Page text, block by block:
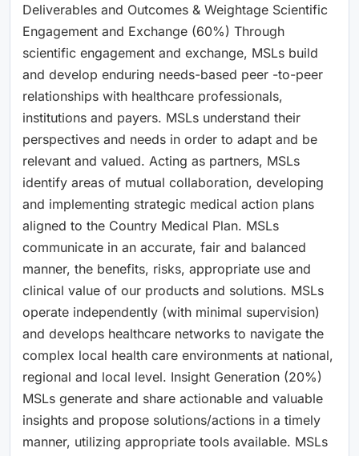
Deliverables and Outcomes & Weightage Scientific
Engagement and Exchange (60%) Through
scientific engagement and exchange, MSLs build
and develop enduring needs-based peer -to-peer
relationships with healthcare professionals,
institutions and payers. MSLs understand their
perspectives and needs in order to adapt and be
relevant and valued. Acting as partners, MSLs
identify areas of mutual collaboration, developing
and implementing strategic medical action plans
aligned to the Country Medical Plan. MSLs
communicate in an accurate, fair and balanced
manner, the benefits, risks, appropriate use and
clinical value of our products and solutions. MSLs
operate independently (with minimal supervision)
and develops healthcare networks to navigate the
complex local health care environments at national,
regional and local level. Insight Generation (20%)
MSLs generate and share actionable and valuable
insights and propose solutions/actions in a timely
manner, utilizing appropriate tools available. MSLs